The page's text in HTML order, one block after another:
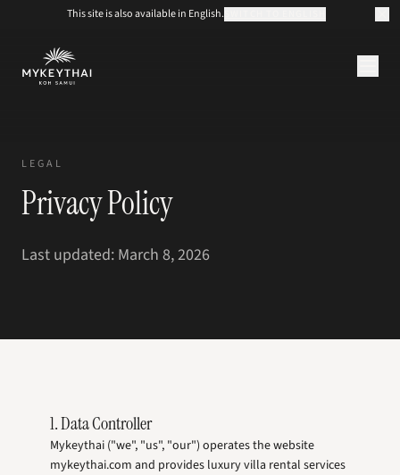
This site is also available in English.
KOH SAMUI
ÜBER UNS
DE
LEGAL
Privacy Policy
Last updated: March 8, 2026
1. Data Controller
Mykeythai ("we", "us", "our") operates the website
mykeythai.com and provides luxury villa rental services